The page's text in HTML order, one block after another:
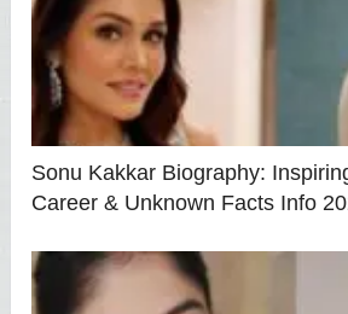
Sonu Kakkar Biography:
Career & Unknown Facts Info